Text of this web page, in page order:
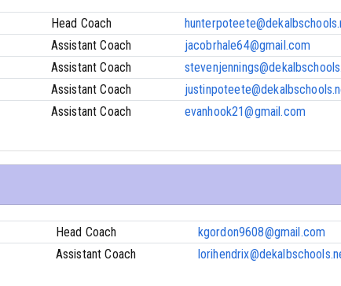
Head Coach
Assistant Coach jacobrhale64@gmail.com
Assistant Coach
Assistant Coach
Assistant Coach evanhook21@gmail.com
Head Coach kgordon9608@gmail.com
Assistant Coach